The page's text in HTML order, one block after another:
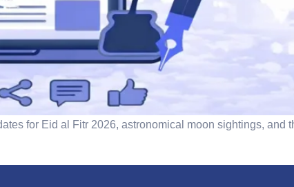
for Eid al Fitr 2026, astronomical moon sightings, and